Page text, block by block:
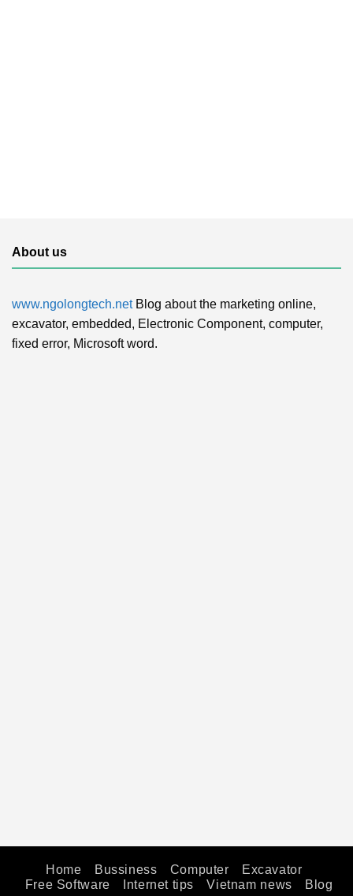
About us
www.ngolongtech.netBlog about the marketing online,
excavator, embedded, Electronic Component, computer,
fixed error, Microsoft word.
Home Bussiness Computer
Excavator
Free Software
Internet tips Vietnam news Blog